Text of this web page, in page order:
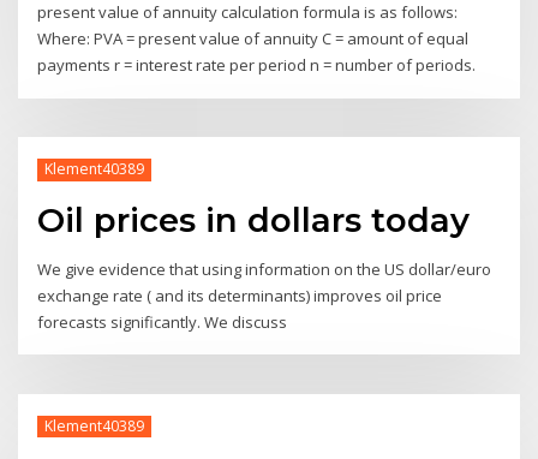
present value of annuity calculation formula is as follows:
Where: PVA = present value of annuity C = amount of equal
payments r = interest rate per period n = number of periods.
Klement40389
Oil prices in dollars today
We give evidence that using information on the US dollar/euro
exchange rate ( and its determinants) improves oil price
forecasts significantly. We discuss
Klement40389